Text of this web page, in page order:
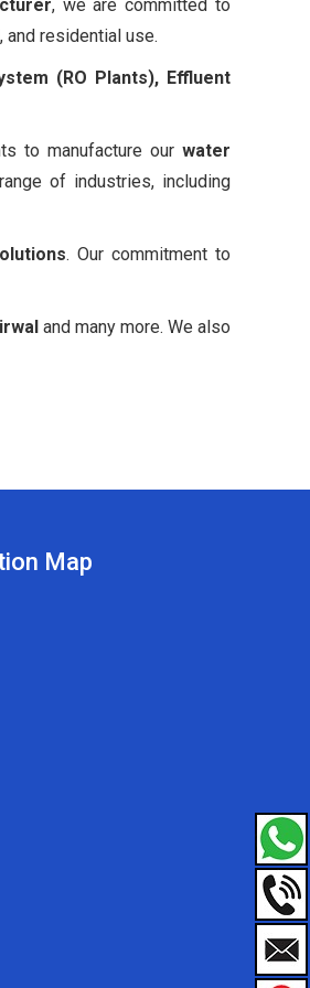
, we are committed to
residential use.
(RO Plants), Effluent
to manufacture ourwater
of industries, including
. Our commitment to
and many more. We also
Map